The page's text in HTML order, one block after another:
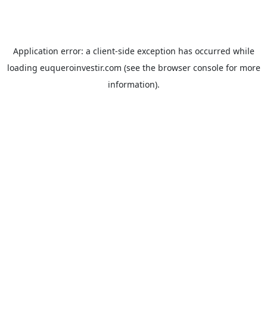
Application error: a client-side exception has occurred while
loading euqueroinvestir.com (see the browser consolefor more
information).